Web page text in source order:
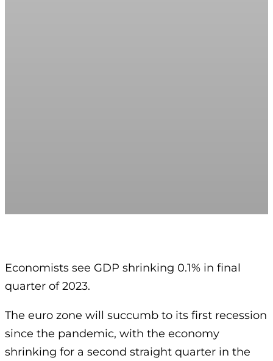
Economists see GDP shrinking 0.1% in final
quarter of 2023.
The euro zone will succumb to its first recession
since the pandemic, with the economy
shrinking for a second straight quarter in the